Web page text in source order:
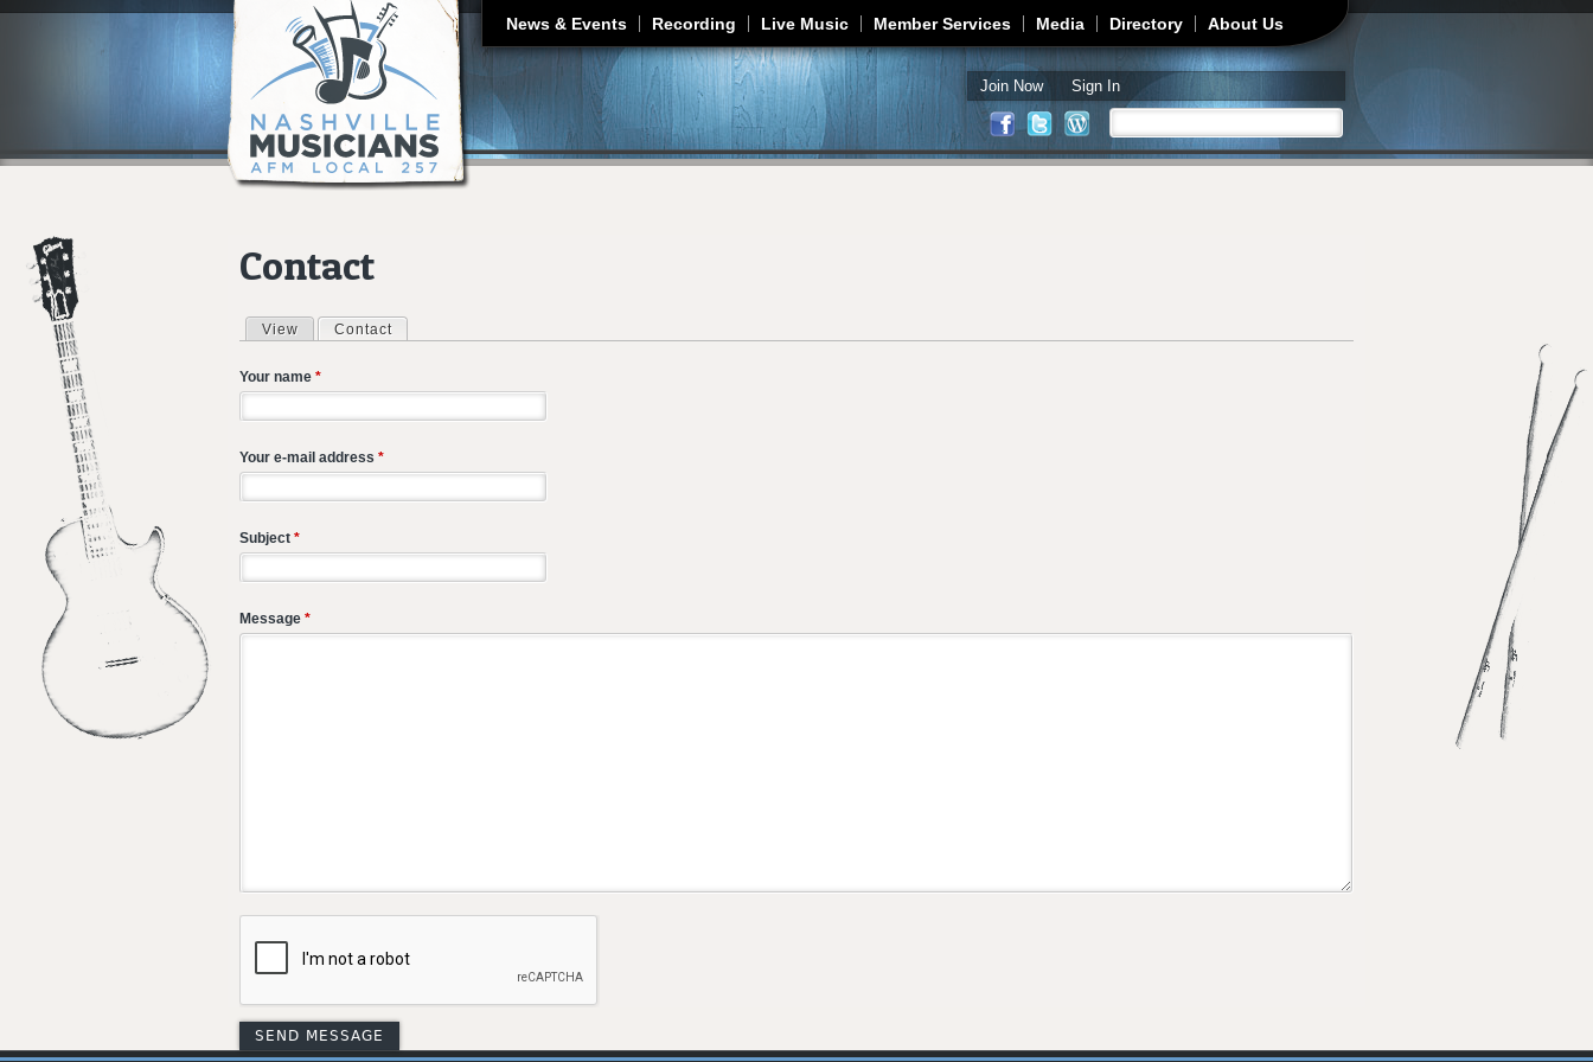
Jump to navigation
News & Events Recording Live Music Member Services Media Directory About Us
Join Now Sign In
Search form
Contact
Primary tabs
View Contact
Your name *
Your e-mail address *
Subject *
Message *